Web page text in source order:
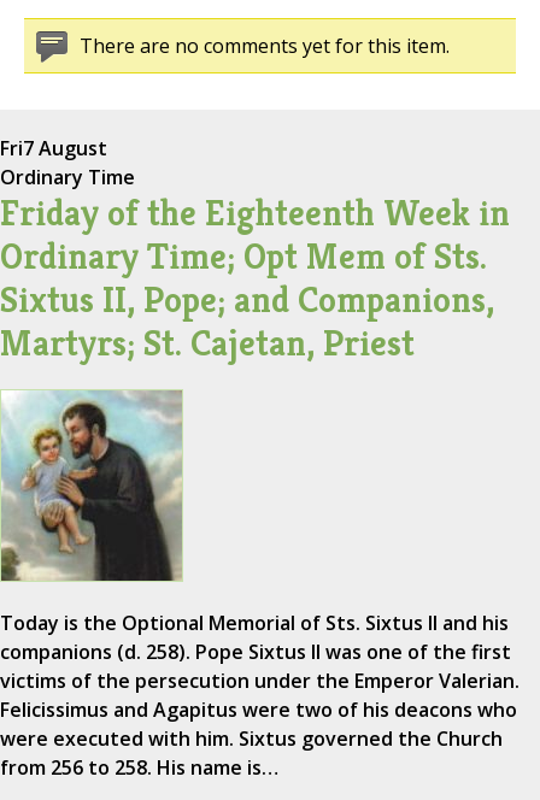
There are no comments yet for this item.
Fri7 August
Ordinary Time
Friday of the Eighteenth Week in
Ordinary Time; Opt Mem of Sts.
Sixtus II, Pope; and Companions,
Martyrs; St. Cajetan, Priest
Today is the Optional Memorial of Sts. Sixtus II and his
companions (d. 258). Pope Sixtus II was one of the first
victims of the persecution under the Emperor Valerian.
Felicissimus and Agapitus were two of his deacons who
were executed with him. Sixtus governed the Church
from 256 to 258. His name is…